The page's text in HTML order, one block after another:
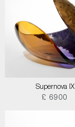
Supernova IX
£ 6900